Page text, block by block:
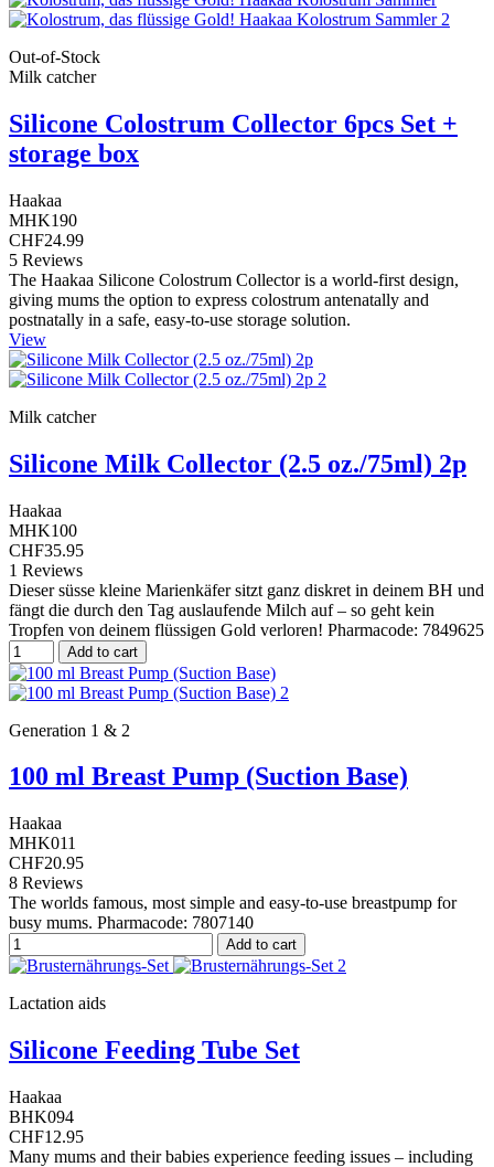
Out-of-Stock
Milk catcher
Silicone Colostrum Collector 6pcs Set +
storage box
Haakaa
MHK190
CHF24.99
5 Reviews
The Haakaa Silicone Colostrum Collector is a world-first design,
giving mums the option to express colostrum antenatally and
postnatally in a safe, easy-to-use storage solution.
View
Milk catcher
Silicone Milk Collector (2.5 oz./75ml) 2p
Haakaa
MHK100
CHF35.95
1 Reviews
Dieser süsse kleine Marienkäfer sitzt ganz diskret in deinem BH und
fängt die durch den Tag auslaufende Milch auf – so geht kein
Tropfen von deinem flüssigen Gold verloren! Pharmacode: 7849625
Add to cart
Generation 1 & 2
100 ml Breast Pump (Suction Base)
Haakaa
MHK011
CHF20.95
8 Reviews
The worlds famous, most simple and easy-to-use breastpump for
busy mums. Pharmacode: 7807140
Add to cart
Lactation aids
Silicone Feeding Tube Set
Haakaa
BHK094
CHF12.95
Many mums and their babies experience feeding issues – including